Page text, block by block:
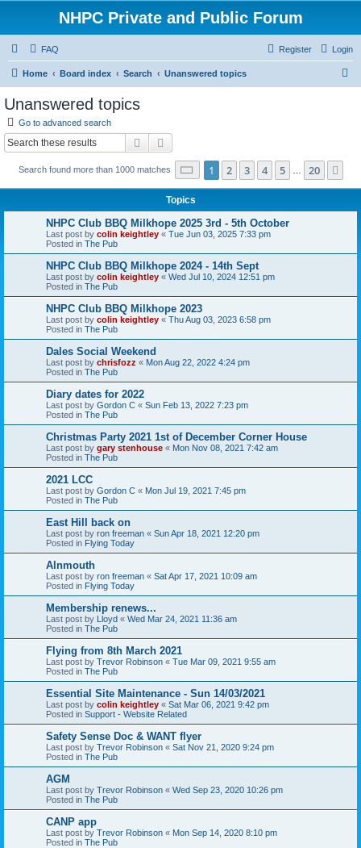
NHPC Private and Public Forum
FAQ Login
Register
Home Board index Search Unanswered topics
Unanswered topics
Go to advanced search
Search
Search found more than 1000 matches Page 1of 20
1 2 3 4 5 20
Topics
NHPC Club BBQ Milkhope 2025 3rd - 5th October
Last post by colin keightley « Tue Jun 03, 2025 7:33 pm
Posted in The Pub
NHPC Club BBQ Milkhope 2024 - 14th Sept
Last post by colin keightley « Wed Jul 10, 2024 12:51 pm
Posted in The Pub
NHPC Club BBQ Milkhope 2023
Last post by colin keightley « Thu Aug 03, 2023 6:58 pm
Posted in The Pub
Dales Social Weekend
Last post by chrisfozz « Mon Aug 22, 2022 4:24 pm
Posted in The Pub
Diary dates for 2022
Last post by Gordon C « Sun Feb 13, 2022 7:23 pm
Posted in The Pub
Christmas Party 2021 1st of December Corner House
Last post by gary stenhouse « Mon Nov 08, 2021 7:42 am
Posted in The Pub
2021 LCC
Last post by Gordon C « Mon Jul 19, 2021 7:45 pm
Posted in The Pub
East Hill back on
Last post by ron freeman « Sun Apr 18, 2021 12:20 pm
Posted in Flying Today
Alnmouth
Last post by ron freeman « Sat Apr 17, 2021 10:09 am
Posted in Flying Today
Membership renews...
Last post by Lloyd « Wed Mar 24, 2021 11:36 am
Posted in The Pub
Flying from 8th March 2021
Last post by Trevor Robinson « Tue Mar 09, 2021 9:55 am
Posted in The Pub
Essential Site Maintenance - Sun 14/03/2021
Last post by colin keightley « Sat Mar 06, 2021 9:42 pm
Posted in Support - Website Related
Safety Sense Doc & WANT flyer
Last post by Trevor Robinson « Sat Nov 21, 2020 9:24 pm
Posted in The Pub
AGM
Last post by Trevor Robinson « Wed Sep 23, 2020 10:26 pm
Posted in The Pub
CANP app
Last post by Trevor Robinson « Mon Sep 14, 2020 8:10 pm
Posted in The Pub